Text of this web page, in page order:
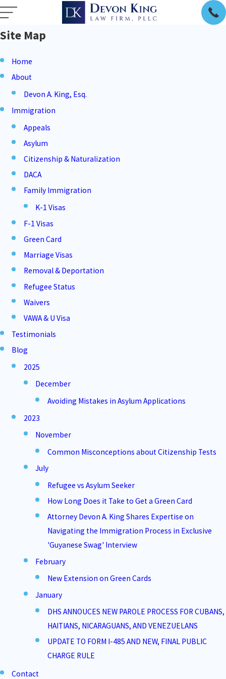
Site Map
Home
About
Devon A. King, Esq.
Immigration
Appeals
Asylum
Citizenship & Naturalization
DACA
Family Immigration
K-1 Visas
F-1 Visas
Green Card
Marriage Visas
Removal & Deportation
Refugee Status
Waivers
VAWA & U Visa
Testimonials
Blog
2025
December
Avoiding Mistakes in Asylum Applications
2023
November
Common Misconceptions about Citizenship Tests
July
Refugee vs Asylum Seeker
How Long Does it Take to Get a Green Card
Attorney Devon A. King Shares Expertise on
Navigating the Immigration Process in Exclusive
'Guyanese Swag' Interview
February
New Extension on Green Cards
January
DHS ANNOUCES NEW PAROLE PROCESS FOR CUBANS,
HAITIANS, NICARAGUANS, AND VENEZUELANS
UPDATE TO FORM I-485 AND NEW, FINAL PUBLIC
CHARGE RULE
Contact